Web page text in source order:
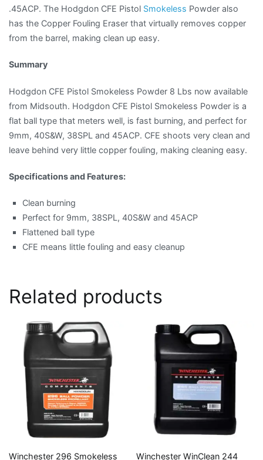
.45ACP. The Hodgdon CFE Pistol Smokeless Powder also
has the Copper Fouling Eraser that virtually removes copper
from the barrel, making clean up easy.
Summary
Hodgdon CFE Pistol Smokeless Powder 8 Lbs now available
from Midsouth. Hodgdon CFE Pistol Smokeless Powder is a
flat ball type that meters well, is fast burning, and perfect for
9mm, 40S&W, 38SPL and 45ACP. CFE shoots very clean and
leave behind very little copper fouling, making cleaning easy.
Specifications and Features:
Clean burning
Perfect for 9mm, 38SPL, 40S&W and 45ACP
Flattened ball type
CFE means little fouling and easy cleanup
Related products
Winchester 296 Smokeless Winchester WinClean 244